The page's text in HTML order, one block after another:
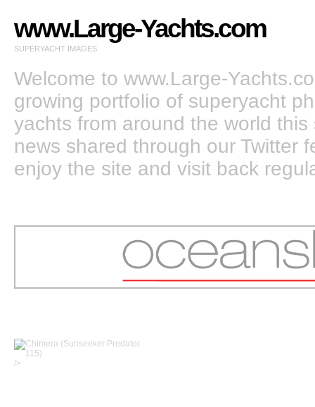
www.Large-Yachts.com
SUPERYACHT IMAGES
Welcome to www.Large-
growing portfolio of superyacht
yachts from around the world
news shared through our Twitter
enjoy the site and visit back
/>